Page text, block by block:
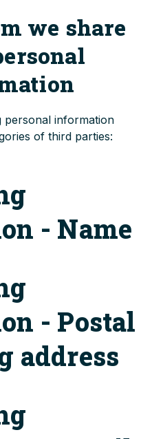
we share
personal information
of third parties:
- Name
- Postal
address